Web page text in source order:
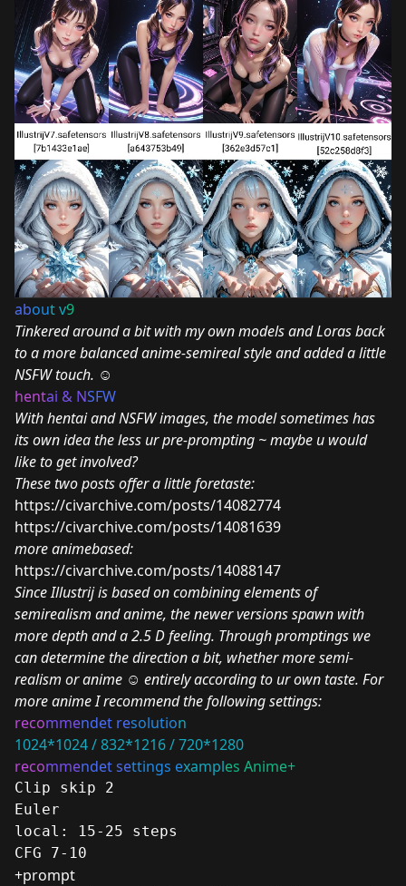
about v9
Tinkered around a bit with my own models and Loras back
to a more balanced anime-semireal style and added a little
NSFW touch. ☺
hentai & NSFW
With hentai and NSFW images, the model sometimes has
its own idea the less ur pre-prompting ~ maybe u would
like to get involved?
These two posts offer a little foretaste:
https://civarchive.com/posts/14082774
https://civarchive.com/posts/14081639
more animebased:
https://civarchive.com/posts/14088147
Since Illustrij is based on combining elements of
semirealism and anime, the newer versions spawn with
more depth and a 2.5 D feeling. Through promptings we
can determine the direction a bit, whether more semi-
realism or anime ☺ entirely according to ur own taste. For
more anime I recommend the following settings:
recommendet resolution
1024*1024 / 832*1216 / 720*1280
recommendet settings examples Anime+
Clip skip 2
Euler
local: 15-25 steps
CFG 7-10
+prompt